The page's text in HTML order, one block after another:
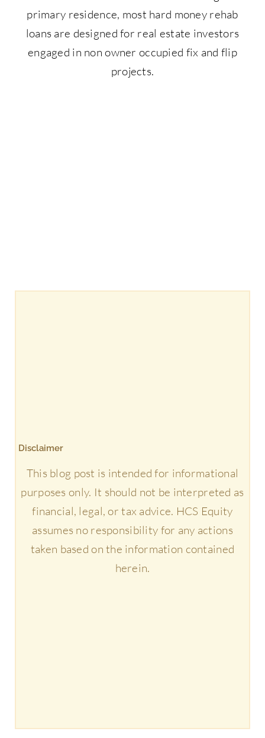
primary residence, most hard money rehab
loans are designed for real estate investors
engaged in non owner occupied fix and flip
projects.
Disclaimer
This blog post is intended for informational
purposes only. It should not be interpreted as
financial, legal, or tax advice. HCS Equity
assumes no responsibility for any actions
taken based on the information contained
herein.